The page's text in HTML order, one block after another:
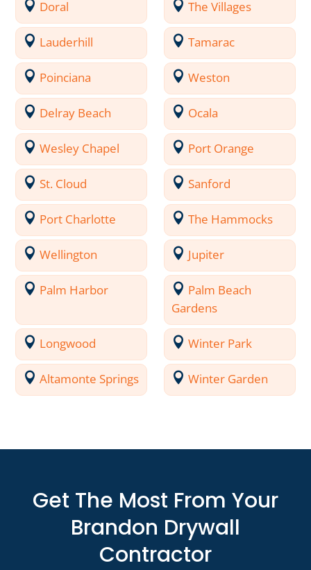
Doral The Villages
Lauderhill Tamarac
Poinciana Weston
Delray Beach Ocala
Wesley Chapel Port Orange
St. Cloud Sanford
Port Charlotte The Hammocks
Wellington Jupiter
Palm Harbor
Palm Beach
Gardens
Longwood Winter Park
Altamonte Springs Winter Garden
Get The Most From Your
Brandon Drywall
Contractor